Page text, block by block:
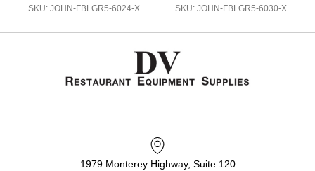
SKU: JOHN-FBLGR5-6024-X SKU: JOHN-FBLGR5-6030-X
1979 Monterey Highway, Suite 120